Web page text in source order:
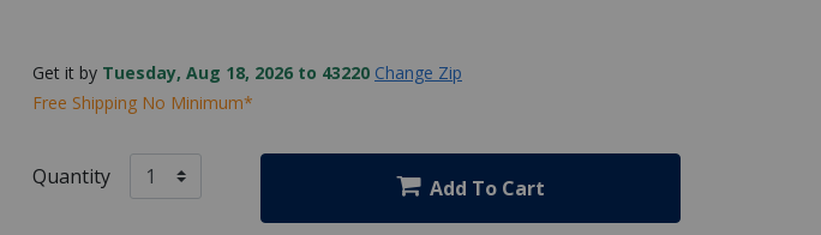
Get it by Tuesday, Aug 18, 2026 to 43220 Change Zip
Free Shipping No Minimum*
Quantity Add To Cart